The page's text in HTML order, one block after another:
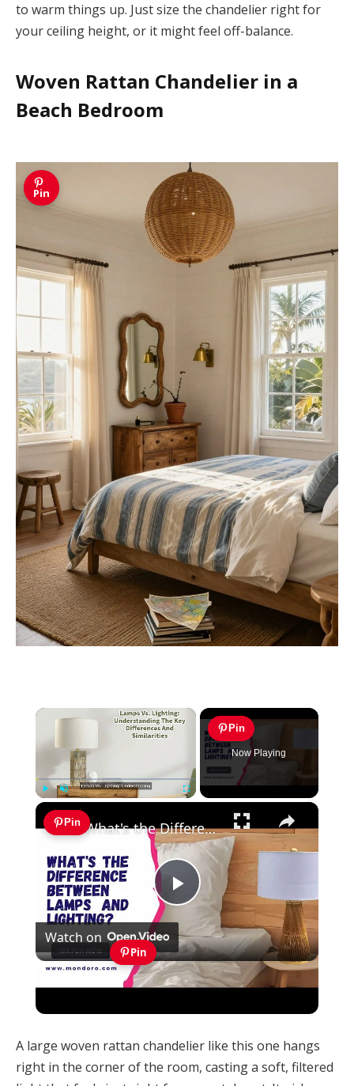
to warm things up. Just size the chandelier right for
your ceiling height, or it might feel off-balance.
Woven Rattan Chandelier in a
Beach Bedroom
Pin
×
Pin
Now Playing
×
Pin
Play
Video
What's the Difference Between Lamps and Lighting?
Watch on
Pin
What's the Difference Between Lamps and
A large woven rattan chandelier like this one hangs
right in the corner of the room, casting a soft, filtered